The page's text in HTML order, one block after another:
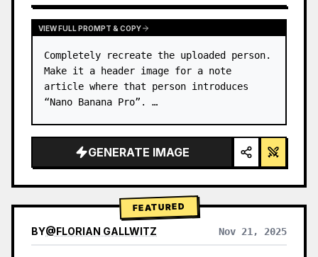
VIEW FULL PROMPT & COPY
Completely recreate the uploaded person.
Make it a header image for a note
article where that person introduces
“Nano Banana Pro”. …
GENERATE IMAGE
FEATURED
BY@FLORIAN GALLWITZ Nov 21, 2025